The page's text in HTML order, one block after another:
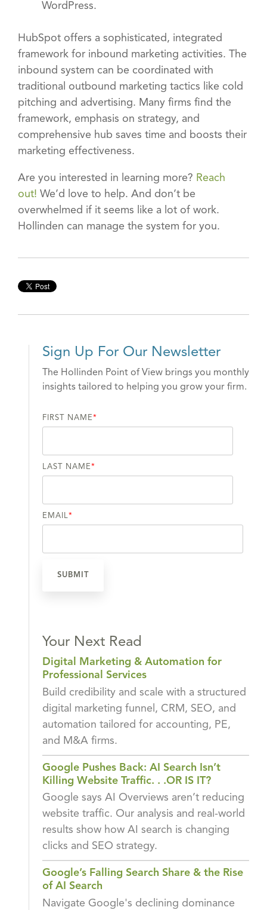
WordPress.
HubSpot offers a sophisticated, integrated
framework for inbound marketing activities. The
inbound system can be coordinated with
traditional outbound marketing tactics like cold
pitching and advertising. Many firms find the
framework, emphasis on strategy, and
comprehensive hub saves time and boosts their
marketing effectiveness.
Are you interested in learning more? Reach
out! We’d love to help. And don’t be
overwhelmed if it seems like a lot of work.
Hollinden can manage the system for you.
Sign Up For Our Newsletter
The Hollinden Point of View brings you monthly
insights tailored to helping you grow your firm.
FIRST NAME*
LAST NAME*
EMAIL*
Your Next Read
Digital Marketing & Automation for
Professional Services
Build credibility and scale with a structured
digital marketing funnel, CRM, SEO, and
automation tailored for accounting, PE,
and M&A firms.
Google Pushes Back: AI Search Isn’t
Killing Website Traffic. . .OR IS IT?
Google says AI Overviews aren’t reducing
website traffic. Our analysis and real-world
results show how AI search is changing
clicks and SEO strategy.
Google’s Falling Search Share & the Rise
of AI Search
Navigate Google's declining dominance